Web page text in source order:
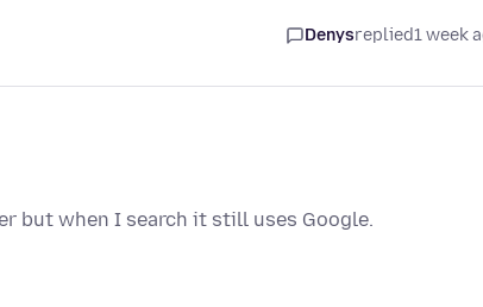
Denysreplied1 week
but when I search it still uses Google.